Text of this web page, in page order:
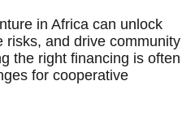
in Africa can unlock
risks, and drive community
the right financing is often
for cooperative